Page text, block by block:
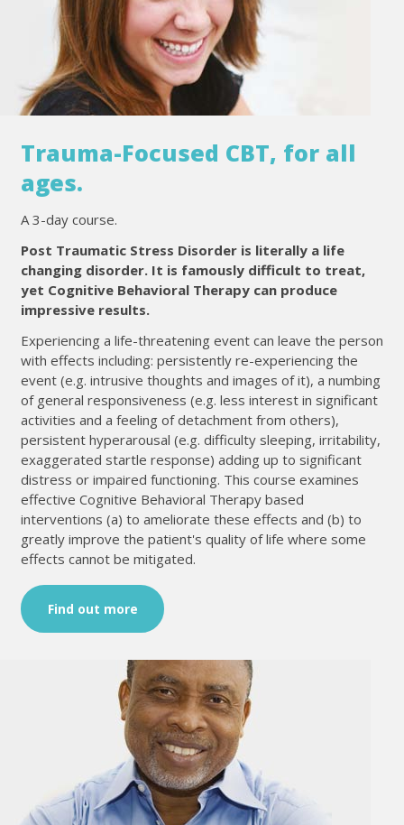
Trauma-Focused CBT, for all
ages.
A 3-day course.
Post Traumatic Stress Disorder is literally a life
changing disorder. It is famously difficult to treat,
yet Cognitive Behavioral Therapy can produce
impressive results.
Experiencing a life-threatening event can leave the person
with effects including: persistently re-experiencing the
event (e.g. intrusive thoughts and images of it), a numbing
of general responsiveness (e.g. less interest in significant
activities and a feeling of detachment from others),
persistent hyperarousal (e.g. difficulty sleeping, irritability,
exaggerated startle response) adding up to significant
distress or impaired functioning. This course examines
effective Cognitive Behavioral Therapy based
interventions (a) to ameliorate these effects and (b) to
greatly improve the patient's quality of life where some
effects cannot be mitigated.
Find out more